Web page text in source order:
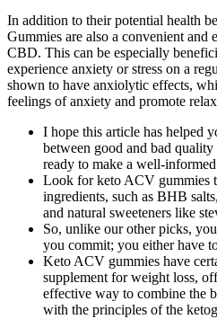
In addition to their potential health
Gummies are also a convenient and
CBD. This can be especially
experience anxiety or stress on a
shown to have anxiolytic effects,
feelings of anxiety and promote
I hope this article has helped
between good and bad
ready to make a well-
Look for keto ACV gummies
ingredients, such as BHB
and natural sweeteners like
So, unlike our other picks,
you commit; you either have
Keto ACV gummies have
supplement for weight loss,
effective way to combine the
with the principles of the